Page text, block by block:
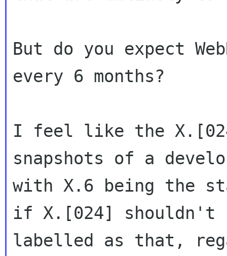
But do you expect
every 6 months?
I feel like the
snapshots of a
with X.6 being the
if X.[024] shouldn't
labelled as that,